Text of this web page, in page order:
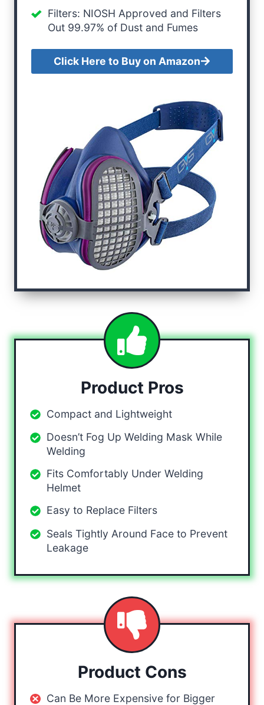
Filters: NIOSH Approved and Filters
Out 99.97% of Dust and Fumes
Click Here to Buy on Amazon
Product Pros
Compact and Lightweight
Doesn’t Fog Up Welding Mask While
Welding
Fits Comfortably Under Welding
Helmet
Easy to Replace Filters
Seals Tightly Around Face to Prevent
Leakage
Product Cons
Can Be More Expensive for Bigger